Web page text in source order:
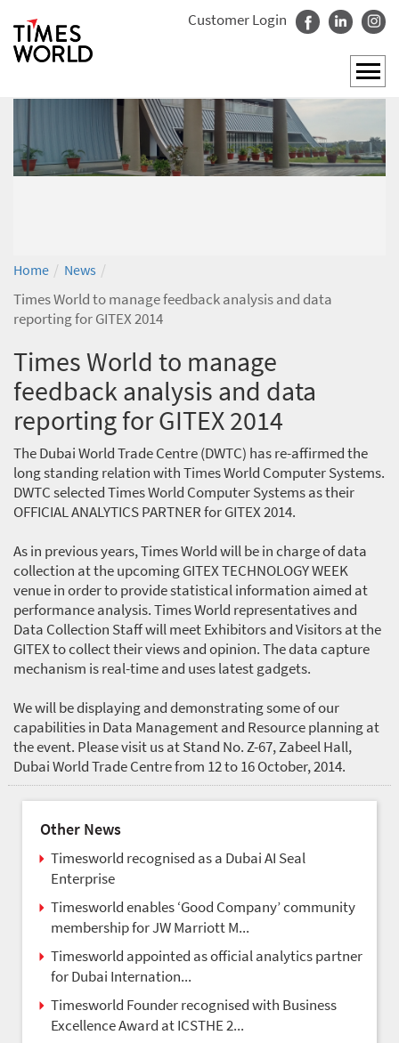
Customer Login
Home / News /
Times World to manage feedback analysis and data
reporting for GITEX 2014
Times World to manage
feedback analysis and data
reporting for GITEX 2014
The Dubai World Trade Centre (DWTC) has re-affirmed the
long standing relation with Times World Computer Systems.
DWTC selected Times World Computer Systems as their
OFFICIAL ANALYTICS PARTNER for GITEX 2014.
As in previous years, Times World will be in charge of data
collection at the upcoming GITEX TECHNOLOGY WEEK
venue in order to provide statistical information aimed at
performance analysis. Times World representatives and
Data Collection Staff will meet Exhibitors and Visitors at the
GITEX to collect their views and opinion. The data capture
mechanism is real-time and uses latest gadgets.
We will be displaying and demonstrating some of our
capabilities in Data Management and Resource planning at
the event. Please visit us at Stand No. Z-67, Zabeel Hall,
Dubai World Trade Centre from 12 to 16 October, 2014.
Other News
Timesworld recognised as a Dubai AI Seal
Enterprise
Timesworld enables ‘Good Company’ community
membership for JW Marriott M...
Timesworld appointed as official analytics partner
for Dubai Internation...
Timesworld Founder recognised with Business
Excellence Award at ICSTHE 2...